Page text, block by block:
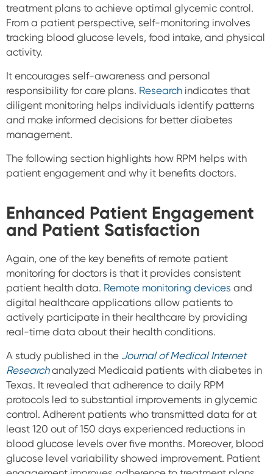
treatment plans to achieve optimal glycemic control.
From a patient perspective, self-monitoring involves
tracking blood glucose levels, food intake, and physical
activity.
It encourages self-awareness and personal
responsibility for care plans. Research indicates that
diligent monitoring helps individuals identify patterns
and make informed decisions for better diabetes
management.
The following section highlights how RPM helps with
patient engagement and why it benefits doctors.
Enhanced Patient Engagement
and Patient Satisfaction
Again, one of the key benefits of remote patient
monitoring for doctors is that it provides consistent
patient health data. Remote monitoring devices and
digital healthcare applications allow patients to
actively participate in their healthcare by providing
real-time data about their health conditions.
A study published in the Journal of Medical Internet
Researchanalyzed Medicaid patients with diabetes in
Texas. It revealed that adherence to daily RPM
protocols led to substantial improvements in glycemic
control. Adherent patients who transmitted data for at
least 120 out of 150 days experienced reductions in
blood glucose levels over five months. Moreover, blood
glucose level variability showed improvement. Patient